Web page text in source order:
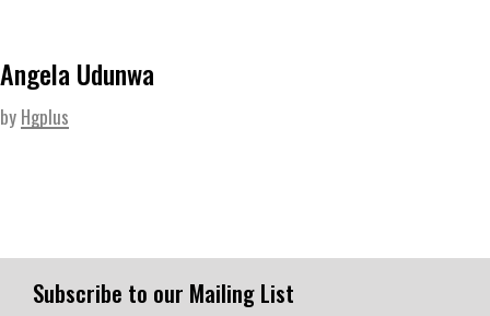
Angela Udunwa
by Hgplus
Subscribe to our Mailing List